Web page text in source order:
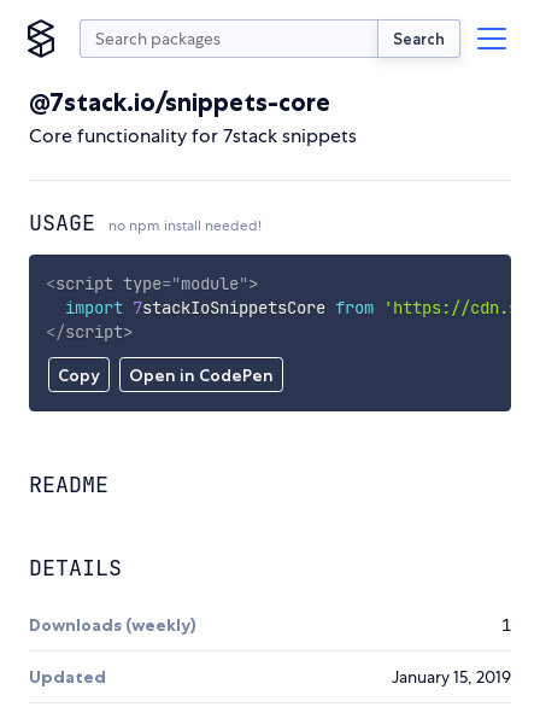
Search
@7stack.io/snippets-core
Core functionality for 7stack snippets
USAGE no npm install needed!
Copy Open in CodePen
<script type="module">
import 7stackIoSnippetsCore from
'https://
</script>
README
DETAILS
Downloads (weekly) 1
Updated January 15, 2019